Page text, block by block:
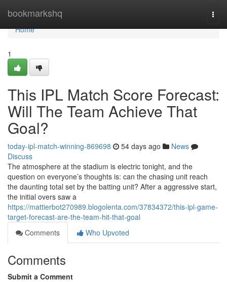
bookmarkshq
Home
Home
1
This IPL Match Score Forecast:
Will The Team Achieve That
Goal?
today-ipl-match-winning-869698 54 days ago
News
Discuss
The atmosphere at the stadium is electric tonight, and the
question on everyone’s thoughts is: can the chasing unit reach
the daunting total set by the batting unit? After a aggressive start,
the initial overs saw a
https://mattierbot270989.blogolenta.com/37834372/this-ipl-game-
target-forecast-are-the-team-hit-that-goal
Comments
Who Upvoted
Comments
Submit a Comment